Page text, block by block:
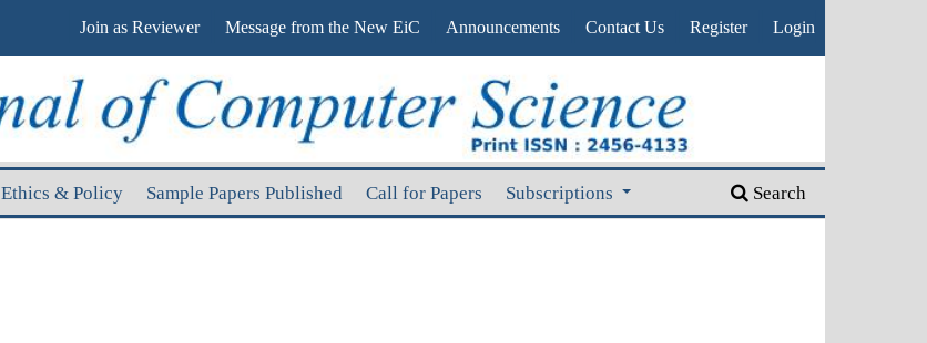
Ethics & Policy Sample Papers Published Call for Papers Subscriptions Search
Join as Reviewer Message from the New EiC Announcements Contact Us Register Login